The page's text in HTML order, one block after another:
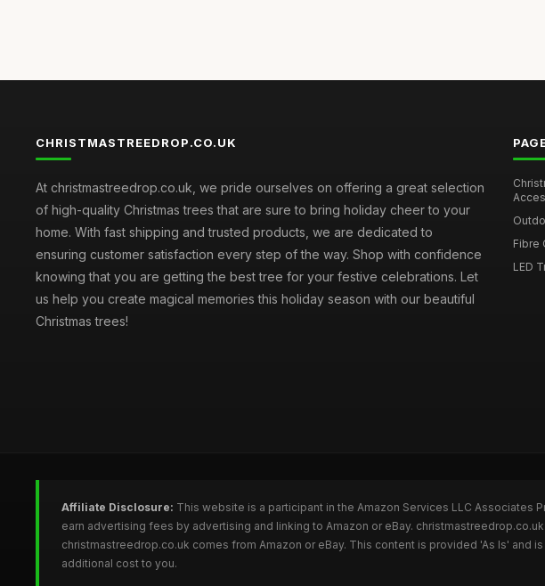
CHRISTMASTREEDROP.CO.UK
At christmastreedrop.co.uk, we pride ourselves on offering a great selection
of high-quality Christmas trees that are sure to bring holiday cheer to your
home. With fast shipping and trusted products, we are dedicated to
ensuring customer satisfaction every step of the way. Shop with confidence
knowing that you are getting the best tree for your festive celebrations. Let
us help you create magical memories this holiday season with our beautiful
Christmas trees!
Fibre
LED
Affiliate Disclosure: This website is a participant in the Amazon Services LLC
earn advertising fees by advertising and linking to Amazon or eBay.
christmastreedrop.co.uk comes from Amazon or eBay. This content is provided 'As Is' and
additional cost to you.